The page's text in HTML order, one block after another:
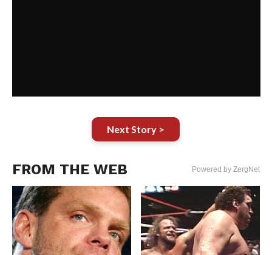
Next Story >
FROM THE WEB Powered by ZergNet